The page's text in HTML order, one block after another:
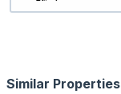
Similar Properties